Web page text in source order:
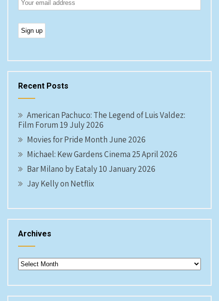
Recent Posts
American Pachuco: The Legend of Luis Valdez:
Film Forum 19 July 2026
Movies for Pride Month June 2026
Michael: Kew Gardens Cinema 25 April 2026
Bar Milano by Eataly 10 January 2026
Jay Kelly on Netflix
Archives
Archives